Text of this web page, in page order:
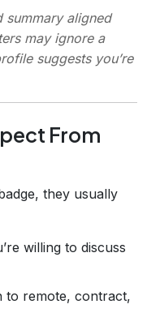
aligned
may ignore a
suggests you’re
From
they usually
willing to discuss
to remote, contract,